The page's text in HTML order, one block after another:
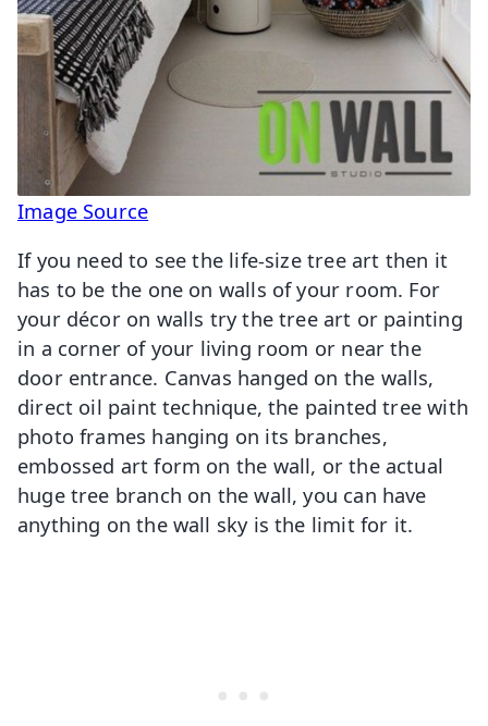
Image Source
If you need to see the life-size tree art then it
has to be the one on walls of your room. For
your décor on walls try the tree art or painting
in a corner of your living room or near the
door entrance. Canvas hanged on the walls,
direct oil paint technique, the painted tree with
photo frames hanging on its branches,
embossed art form on the wall, or the actual
huge tree branch on the wall, you can have
anything on the wall sky is the limit for it.